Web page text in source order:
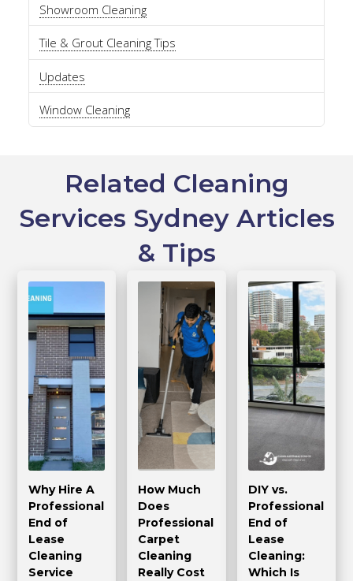
Showroom Cleaning
Tile & Grout Cleaning Tips
Updates
Window Cleaning
Related Cleaning
Services Sydney Articles
& Tips
Why Hire A
Professional
End of
Lease
Cleaning
Service
How Much
Does
Professional
Carpet
Cleaning
Really Cost
DIY vs.
Professional
End of
Lease
Cleaning:
Which Is